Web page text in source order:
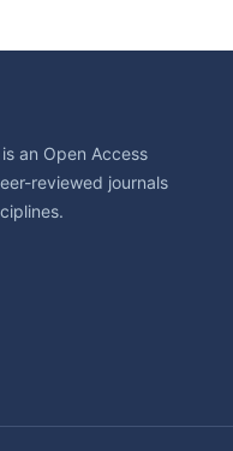
an Open Access
reviewed journals